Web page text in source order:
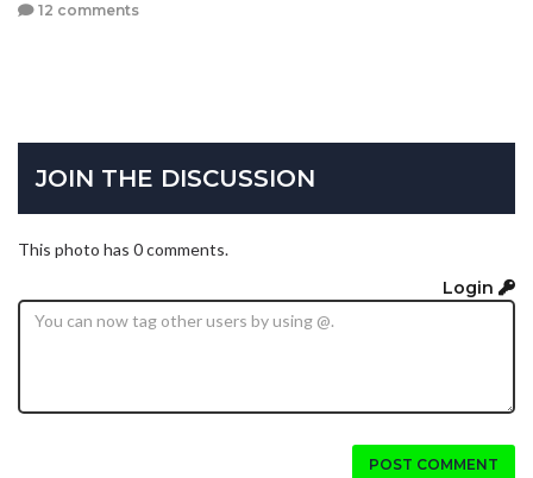
12 comments
JOIN THE DISCUSSION
This photo has 0 comments.
Login
POST COMMENT